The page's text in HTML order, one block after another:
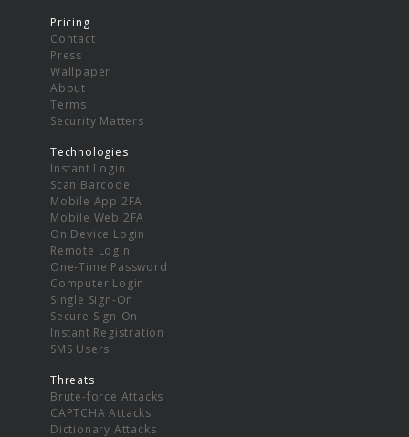
Pricing
Contact
Press
Wallpaper
About
Terms
Security Matters
Technologies
Instant Login
Scan Barcode
Mobile App 2FA
Mobile Web 2FA
On Device Login
Remote Login
One-Time Password
Computer Login
Single Sign-On
Secure Sign-On
Instant Registration
SMS Users
Threats
Brute-force Attacks
CAPTCHA Attacks
Dictionary Attacks